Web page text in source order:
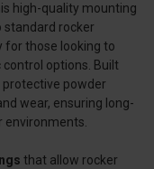
high-quality mounting
standard rocker
for those looking to
control options. Built
powder
wear, ensuring long-
environments.
that allow rocker